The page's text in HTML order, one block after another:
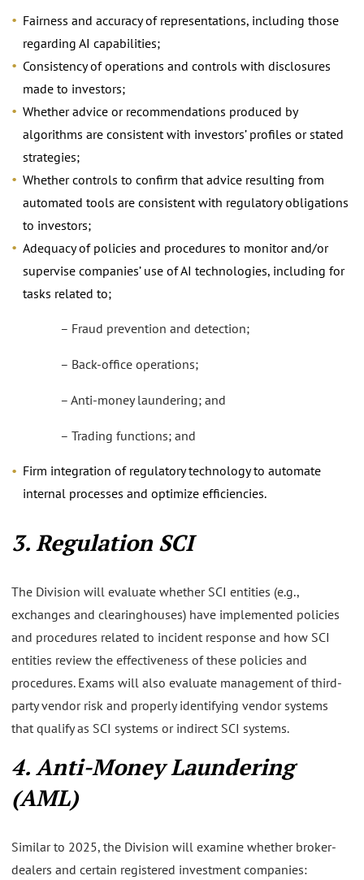
Fairness and accuracy of representations, including those
regarding AI capabilities;
Consistency of operations and controls with disclosures
made to investors;
Whether advice or recommendations produced by
algorithms are consistent with investors’ profiles or stated
strategies;
Whether controls to confirm that advice resulting from
automated tools are consistent with regulatory obligations
to investors;
Adequacy of policies and procedures to monitor and/or
supervise companies’ use of AI technologies, including for
tasks related to;
– Fraud prevention and detection;
– Back-office operations;
– Anti-money laundering; and
– Trading functions; and
Firm integration of regulatory technology to automate
internal processes and optimize efficiencies.
3. Regulation SCI
The Division will evaluate whether SCI entities (e.g.,
exchanges and clearinghouses) have implemented policies
and procedures related to incident response and how SCI
entities review the effectiveness of these policies and
procedures. Exams will also evaluate management of third-
party vendor risk and properly identifying vendor systems
that qualify as SCI systems or indirect SCI systems.
4. Anti-Money Laundering
(AML)
Similar to 2025, the Division will examine whether broker-
dealers and certain registered investment companies: